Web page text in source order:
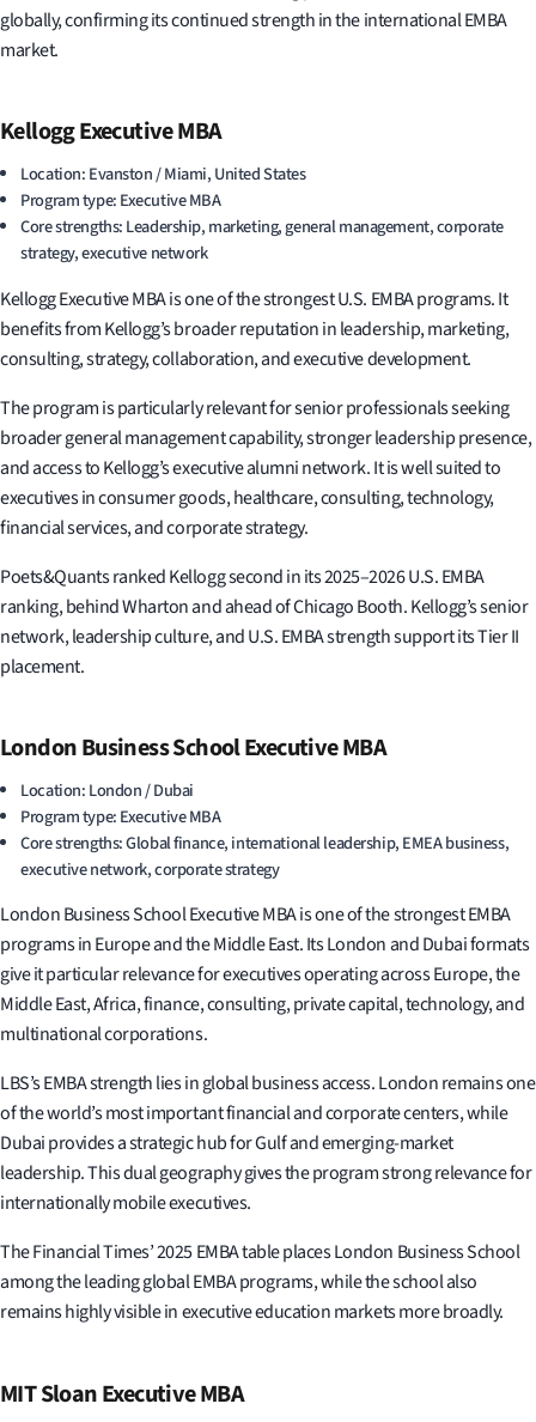
globally, confirming its continued strength in the international EMBA
market.
Kellogg Executive MBA
Location: Evanston / Miami, United States
Program type: Executive MBA
Core strengths: Leadership, marketing, general management, corporate
strategy, executive network
Kellogg Executive MBA is one of the strongest U.S. EMBA programs. It
benefits from Kellogg’s broader reputation in leadership, marketing,
consulting, strategy, collaboration, and executive development.
The program is particularly relevant for senior professionals seeking
broader general management capability, stronger leadership presence,
and access to Kellogg’s executive alumni network. It is well suited to
executives in consumer goods, healthcare, consulting, technology,
financial services, and corporate strategy.
Poets&Quants ranked Kellogg second in its 2025–2026 U.S. EMBA
ranking, behind Wharton and ahead of Chicago Booth. Kellogg’s senior
network, leadership culture, and U.S. EMBA strength support its Tier II
placement.
London Business School Executive MBA
Location: London / Dubai
Program type: Executive MBA
Core strengths: Global finance, international leadership, EMEA business,
executive network, corporate strategy
London Business School Executive MBA is one of the strongest EMBA
programs in Europe and the Middle East. Its London and Dubai formats
give it particular relevance for executives operating across Europe, the
Middle East, Africa, finance, consulting, private capital, technology, and
multinational corporations.
LBS’s EMBA strength lies in global business access. London remains one
of the world’s most important financial and corporate centers, while
Dubai provides a strategic hub for Gulf and emerging-market
leadership. This dual geography gives the program strong relevance for
internationally mobile executives.
The Financial Times’ 2025 EMBA table places London Business School
among the leading global EMBA programs, while the school also
remains highly visible in executive education markets more broadly.
MIT Sloan Executive MBA